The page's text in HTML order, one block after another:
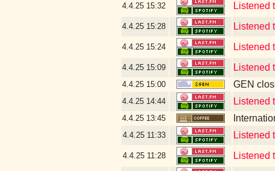
4.4.25 15:32 Listened
4.4.25 15:28 Listened
4.4.25 15:24 Listened
4.4.25 15:09 Listened
4.4.25 15:00 GEN
4.4.25 14:44 Listened
4.4.25 13:45
4.4.25 11:33 Listened
4.4.25 11:28 Listened